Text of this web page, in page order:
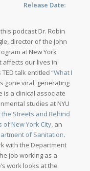
Date:
podcast Dr. Robin
director of the John
at New York
affects our lives in
talk entitled “What I
gone viral, generating
is a clinical associate
studies at NYU
the Streets and Behind
New York City, an
of Sanitation.
with the Department
job working as a
work looks at the